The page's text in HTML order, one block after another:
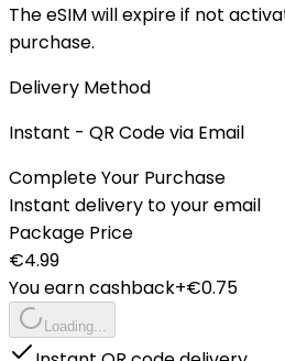
The eSIM will expire if not
purchase.
Delivery Method
Instant - QR Code via Email
Complete Your Purchase
Instant delivery to your email
Package Price
€4.99
You earn cashback+€0.75
Loading...